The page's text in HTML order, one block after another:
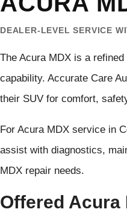
DEALER-LEVEL SERVICE
The Acura MDX is a
capability. Accurate Care
their SUV for comfort,
For Acura MDX service in
assist with diagnostics,
MDX repair needs.
Offered Acura